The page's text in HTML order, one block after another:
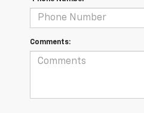
Comments: